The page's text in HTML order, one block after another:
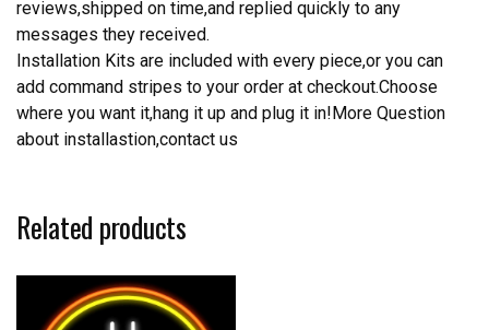
reviews,shipped on time,and replied quickly to any
messages they received.
Installation Kits are included with every piece,or you can
add command stripes to your order at checkout.Choose
where you want it,hang it up and plug it in!More Question
about installastion,contact us
Related products